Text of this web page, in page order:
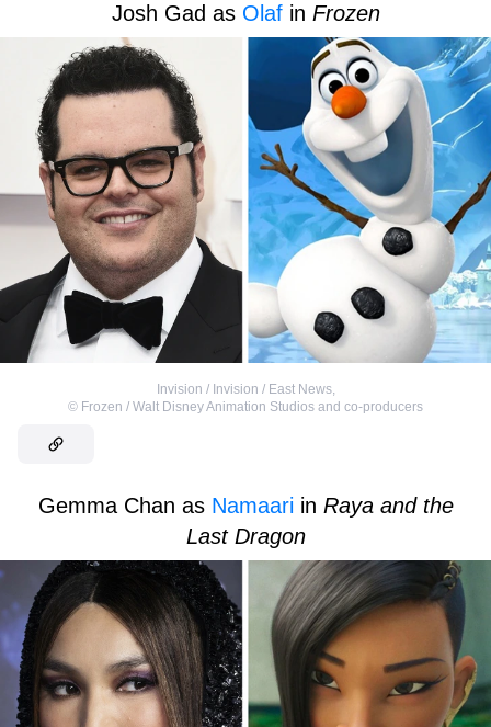
Josh Gad as Olafin Frozen
Invision / Invision / East News,
© Frozen / Walt Disney Animation Studios and co-producers
Gemma Chan as Namaariin Raya and the
Last Dragon